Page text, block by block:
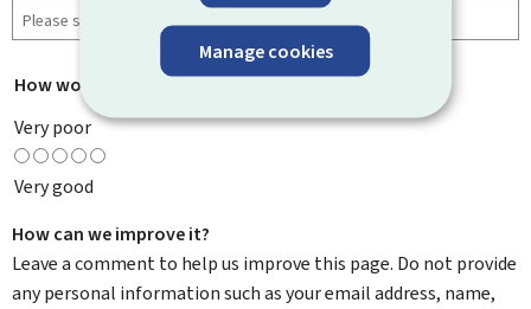
Manage cookies
How would you rate this page? *
Very poor
Very good
How can we improve it?
Leave a comment to help us improve this page. Do not provide
any personal information such as your email address, name,